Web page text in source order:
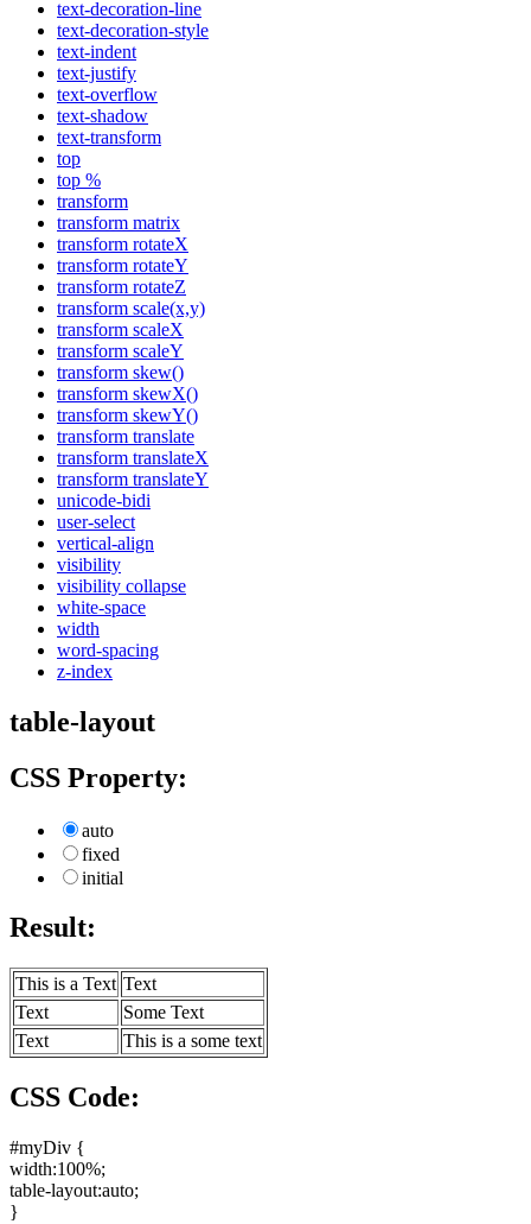
text-decoration-line
text-decoration-style
text-indent
text-justify
text-overflow
text-shadow
text-transform
top
top %
transform
transform matrix
transform rotateX
transform rotateY
transform rotateZ
transform scale(x,y)
transform scaleX
transform scaleY
transform skew()
transform skewX()
transform skewY()
transform translate
transform translateX
transform translateY
unicode-bidi
user-select
vertical-align
visibility
visibility collapse
white-space
width
word-spacing
z-index
table-layout
CSS Property:
auto
fixed
initial
Result:
This is a Text Text
Text
Some Text
Text
This is a some text
CSS Code:
#myDiv {
width:100%;
table-layout:auto;
}